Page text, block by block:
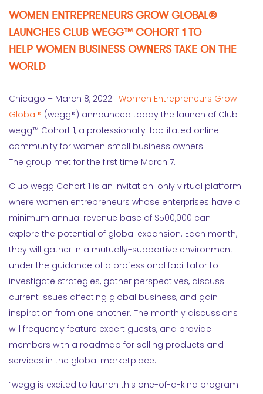
WOMEN ENTREPRENEURS GROW GLOBAL®
LAUNCHES CLUB WEGG™ COHORT 1 TO
HELP WOMEN BUSINESS OWNERS TAKE ON THE
WORLD
Chicago – March 8, 2022: Women Entrepreneurs Grow
Global® (wegg®) announced today the launch of Club
wegg™ Cohort 1, a professionally-facilitated online
community for women small business owners.
The group met for the first time March 7.
Club wegg Cohort 1 is an invitation-only virtual platform
where women entrepreneurs whose enterprises have a
minimum annual revenue base of $500,000 can
explore the potential of global expansion. Each month,
they will gather in a mutually-supportive environment
under the guidance of a professional facilitator to
investigate strategies, gather perspectives, discuss
current issues affecting global business, and gain
inspiration from one another. The monthly discussions
will frequently feature expert guests, and provide
members with a roadmap for selling products and
services in the global marketplace.
“wegg is excited to launch this one-of-a-kind program